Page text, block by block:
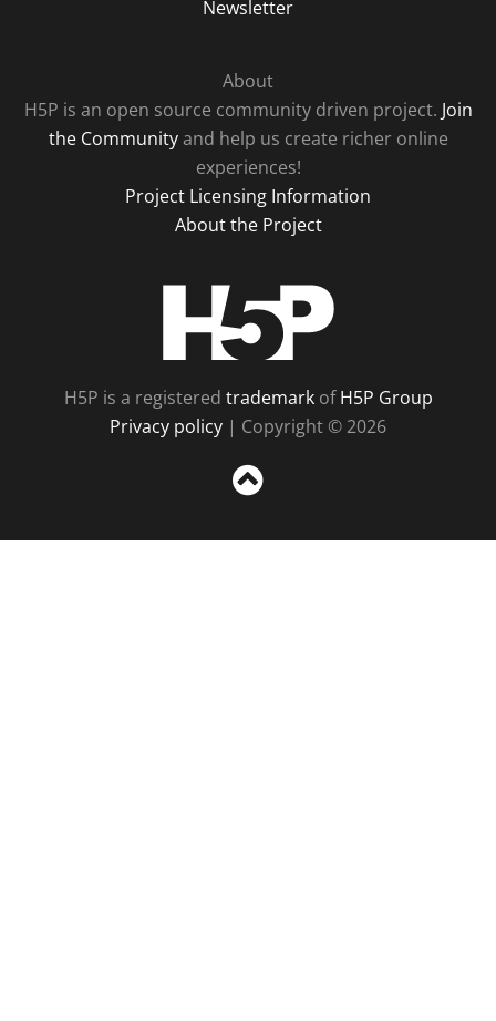
Newsletter
About
H5P is an open source community driven project. Join
the Communityand help us create richer online
experiences!
Project Licensing Information
About the Project
H5P is a registered trademarkofH5P Group
Privacy policy | Copyright © 2026